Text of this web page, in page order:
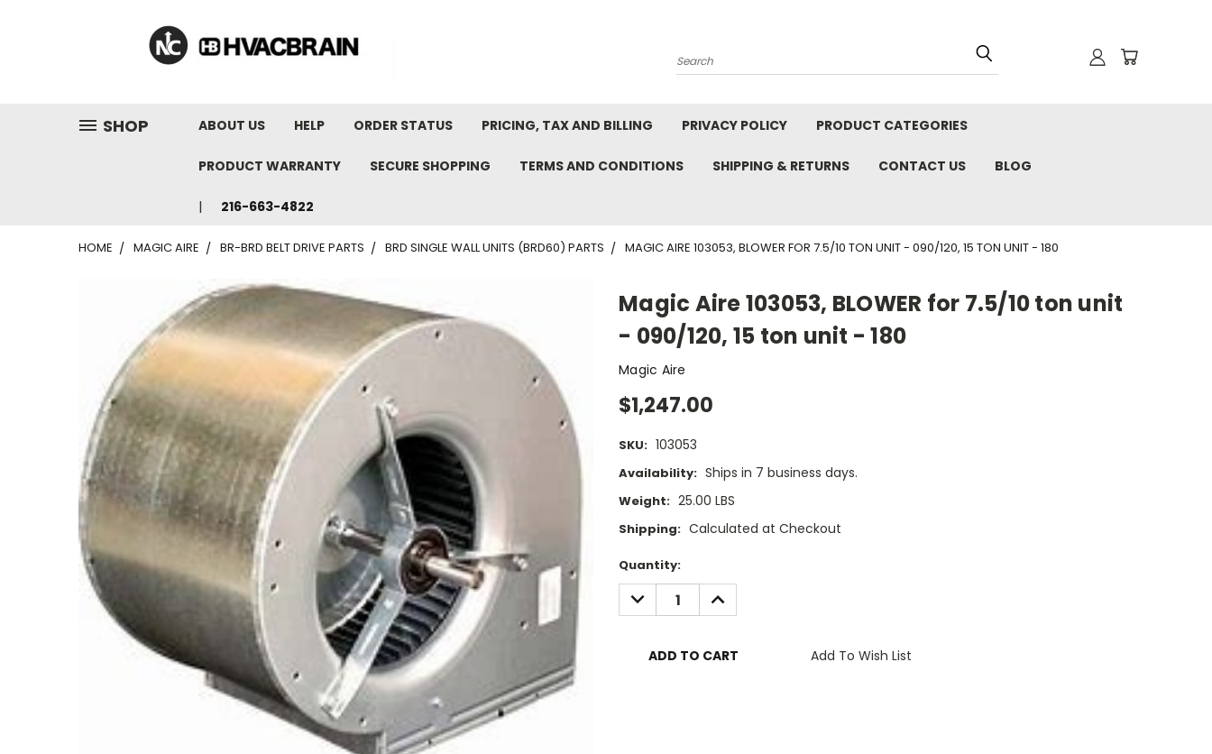
Search
SHOP ABOUT US HELP ORDER STATUS PRICING, TAX AND BILLING PRIVACY POLICY PRODUCT CATEGORIES
PRODUCT WARRANTY SECURE SHOPPING TERMS AND CONDITIONS SHIPPING & RETURNS CONTACT US BLOG
216-663-4822
HOME MAGIC AIRE BR-BRD BELT DRIVE PARTS BRD SINGLE WALL UNITS (BRD60) PARTS MAGIC AIRE 103053, BLOWER FOR 7.5/10 TON UNIT - 090/120, 15 TON UNIT - 180
Magic Aire 103053, BLOWER for 7.5/10 ton unit
- 090/120, 15 ton unit - 180
Magic Aire
$1,247.00
SKU: 103053
Availability: Ships in 7 business days.
Weight: 25.00 LBS
Shipping: Calculated at Checkout
Current
Stock:
Quantity:
DECREASE
QUANTITY:
INCREASE
QUANTITY:
Add To Wish List